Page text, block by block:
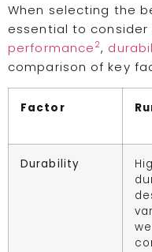
When selecting the
essential to
performance2,
comparison of key
Factor
Durability